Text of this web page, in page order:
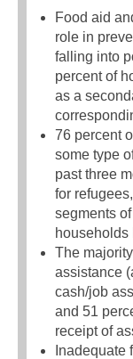
Food aid
role in
falling into
percent of
as a
76 percent
some type
past three
for
segments
households
The
assistance
cash/job
and 51
receipt of
Inadequate